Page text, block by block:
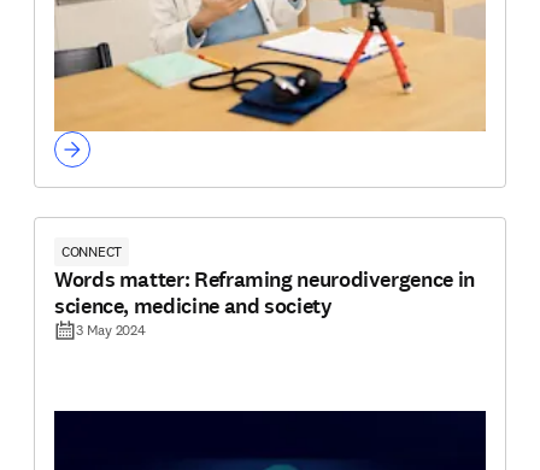
CONNECT
Words matter: Reframing neurodivergence in
science, medicine and society
3 May 2024